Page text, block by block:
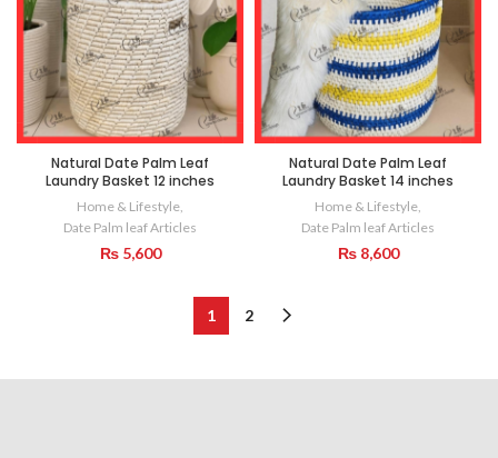
Natural Date Palm Leaf
Laundry Basket 12 inches
Home & Lifestyle,
Date Palm leaf Articles
₨5,600
Natural Date Palm Leaf
Laundry Basket 14 inches
Home & Lifestyle,
Date Palm leaf Articles
₨8,600
1 2